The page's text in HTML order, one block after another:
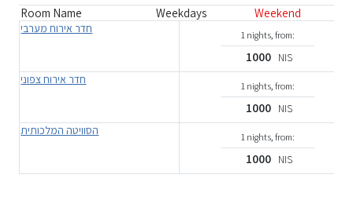
Room Name Weekdays Weekend
חדר אירוח מערבי 1 nights, from:
1000 NIS
חדר אירוח צפוני 1 nights, from:
1000 NIS
הסוויטה המלכותית 1 nights, from:
1000 NIS